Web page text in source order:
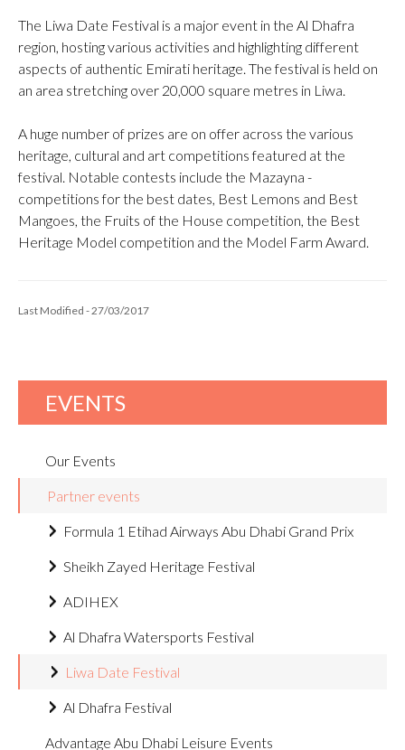
The Liwa Date Festival is a major event in the Al Dhafra
region, hosting various activities and highlighting different
aspects of authentic Emirati heritage. The festival is held on
an area stretching over 20,000 square metres in Liwa.
A huge number of prizes are on offer across the various
heritage, cultural and art competitions featured at the
festival. Notable contests include the Mazayna -
competitions for the best dates, Best Lemons and Best
Mangoes, the Fruits of the House competition, the Best
Heritage Model competition and the Model Farm Award.
Last Modified - 27/03/2017
EVENTS
Our Events
Partner events
Formula 1 Etihad Airways Abu Dhabi Grand Prix
Sheikh Zayed Heritage Festival
ADIHEX
Al Dhafra Watersports Festival
Liwa Date Festival
Al Dhafra Festival
Advantage Abu Dhabi Leisure Events